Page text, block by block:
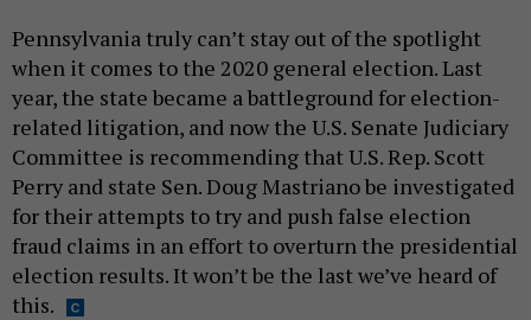
Pennsylvania truly can’t stay out of the spotlight
when it comes to the 2020 general election. Last
year, the state became a battleground for election-
related litigation, and now the U.S. Senate Judiciary
Committee is recommending that U.S. Rep. Scott
Perry and state Sen. Doug Mastriano be investigated
for their attempts to try and push false election
fraud claims in an effort to overturn the presidential
election results. It won’t be the last we’ve heard of
this.